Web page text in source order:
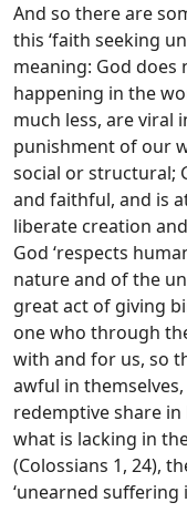
And so there are
this ‘faith seeking
meaning: God
happening in the
much less, are viral
punishment of our
social or structural;
and faithful, and is
liberate creation
God ‘respects
nature and of the
great act of giving
one who through
with and for us, so
awful in
redemptive share in
what is lacking in
(Colossians 1, 24),
‘unearned suffering